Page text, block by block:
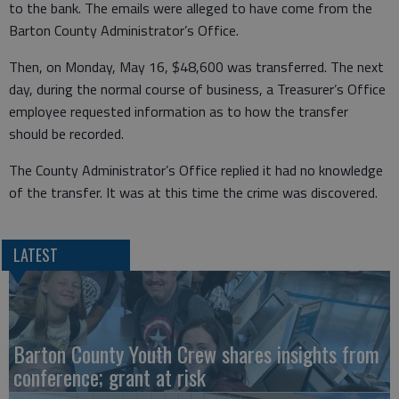
to the bank. The emails were alleged to have come from the
Barton County Administrator’s Office.
Then, on Monday, May 16, $48,600 was transferred. The next
day, during the normal course of business, a Treasurer’s Office
employee requested information as to how the transfer
should be recorded.
The County Administrator’s Office replied it had no knowledge
of the transfer. It was at this time the crime was discovered.
LATEST
Barton County Youth Crew shares insights from
conference; grant at risk